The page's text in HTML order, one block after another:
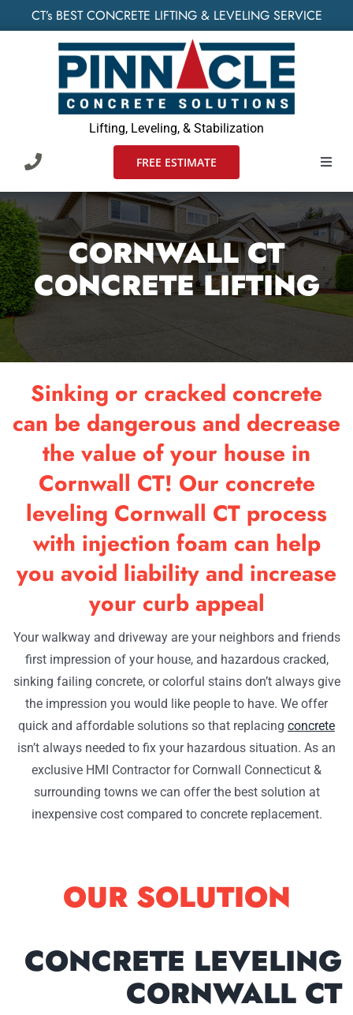
to
CT’s BEST CONCRETE LIFTING & LEVELING SERVICE
Lifting, Leveling, & Stabilization
FREE ESTIMATE
HOME
WHO
CORNWALL CT
CONCRETE LIFTING
Sinking or cracked concrete
can be dangerous and decrease
the value of your house in
Cornwall CT! Our concrete
leveling Cornwall CT process
with injection foam can help
you avoid liability and increase
your curb appeal
Your walkway and driveway are your neighbors and friends
first impression of your house, and hazardous cracked,
sinking failing concrete, or colorful stains don’t always give
the impression you would like people to have. We offer
quick and affordable solutions so that replacing concrete
isn’t always needed to fix your hazardous situation. As an
exclusive HMI Contractor for Cornwall Connecticut &
surrounding towns we can offer the best solution at
inexpensive cost compared to concrete replacement.
OUR SOLUTION
CONCRETE LEVELING
CORNWALL CT